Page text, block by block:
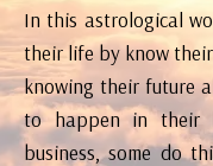
In this astrological
their life by know
knowing their future
to happen in their
business, some do